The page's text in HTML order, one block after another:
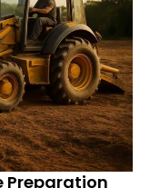
Preparation